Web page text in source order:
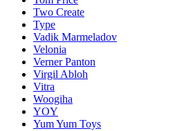
Two Create
Type
Vadik Marmeladov
Velonia
Verner Panton
Virgil Abloh
Vitra
Woogiha
YOY
Yum Yum Toys